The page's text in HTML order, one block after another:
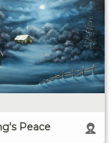
Peace